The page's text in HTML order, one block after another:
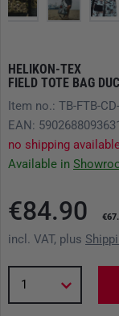
HELIKON-TEX
FIELD TOTE BAG
Item no.: TB-FTB-
EAN: 5902688093631
no shipping
Available in
€84.90
incl. VAT, plus
1